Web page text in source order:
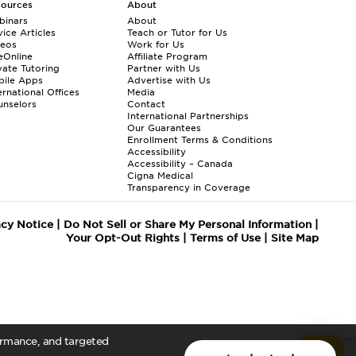
and targeted
Articles
Tutoring
Apps
Offices
About
About
Teach or Tutor for Us
Work for Us
Affiliate Program
Partner with Us
Advertise with Us
Media
Contact
International Partnerships
Our Guarantees
Enrollment Terms & Conditions
Accessibility
Accessibility – Canada
Cigna Medical
Transparency in Coverage
Notice| Do Not Sell or Share My Personal Information|
Your Opt-Out Rights| Terms of Use| Site Map